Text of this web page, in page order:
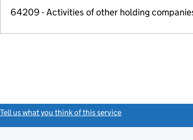
64209 - Activities of other holding
Tell us what you think of this service